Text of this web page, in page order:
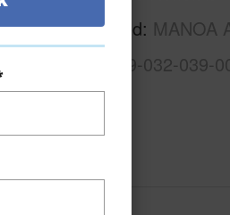
Neighborhood MANOA
1-2-9-032-039-